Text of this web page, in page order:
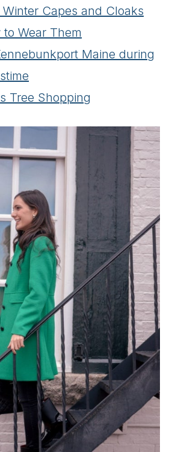
Winter Capes and Cloaks
Wear Them
Maine during
Tree Shopping